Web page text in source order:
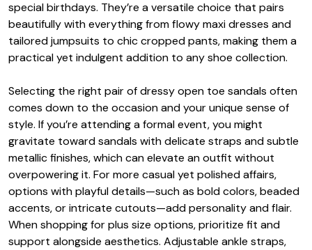
special birthdays. They’re a versatile choice that pairs
beautifully with everything from flowy maxi dresses and
tailored jumpsuits to chic cropped pants, making them a
practical yet indulgent addition to any shoe collection.
Selecting the right pair of dressy open toe sandals often
comes down to the occasion and your unique sense of
style. If you’re attending a formal event, you might
gravitate toward sandals with delicate straps and subtle
metallic finishes, which can elevate an outfit without
overpowering it. For more casual yet polished affairs,
options with playful details—such as bold colors, beaded
accents, or intricate cutouts—add personality and flair.
When shopping for plus size options, prioritize fit and
support alongside aesthetics. Adjustable ankle straps,